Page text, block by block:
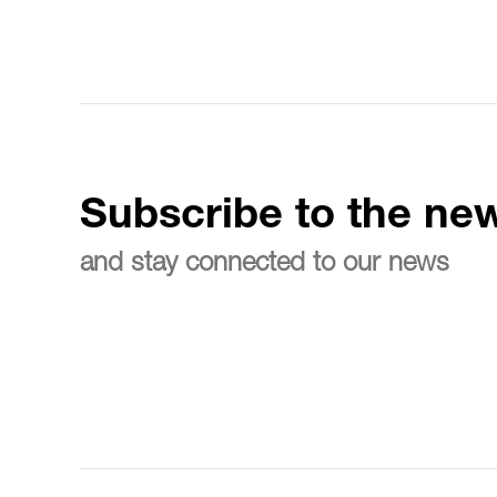
Subscribe to the
and stay connected to our news